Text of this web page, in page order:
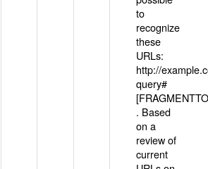
to
recognize
these
URLs:
http://
query#
. Based
on a
review of
current